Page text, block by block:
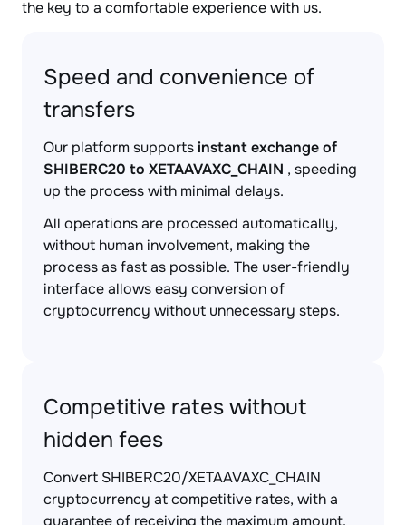
the key to a comfortable experience with us.
Speed and convenience of
transfers
Our platform supportsinstant exchange of
SHIBERC20 to XETAAVAXC_CHAIN , speeding
up the process with minimal delays.
All operations are processed automatically,
without human involvement, making the
process as fast as possible. The user-friendly
interface allows easy conversion of
cryptocurrency without unnecessary steps.
Competitive rates without
hidden fees
Convert SHIBERC20/XETAAVAXC_CHAIN
cryptocurrency at competitive rates, with a
guarantee of receiving the maximum amount.